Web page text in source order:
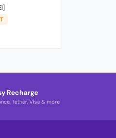
Recharge
Tether, Visa & more